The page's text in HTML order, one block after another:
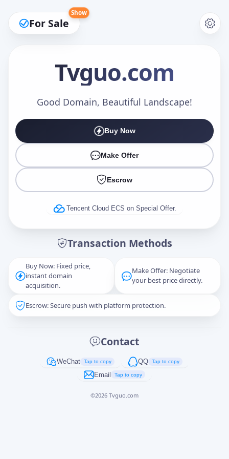
For Sale
Show
Tvguo.com
Good Domain, Beautiful Landscape!
Buy Now
Make Offer
Escrow
Tencent Cloud ECS on Special Offer.
Transaction Methods
Buy Now: Fixed price,
instant domain
acquisition.
Make Offer: Negotiate
your best price directly.
Escrow: Secure push with platform protection.
Contact
WeChat Tap to copy QQ Tap to copy
Email Tap to copy
©2026 Tvguo.com
Make an Offer
Captcha*